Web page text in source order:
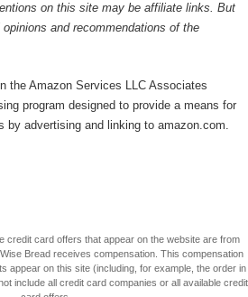
on this site may be affiliate links. But
and recommendations of the
the Amazon Services LLC Associates
program designed to provide a means for
by advertising and linking to amazon.com.
credit card offers that appear on the website are from
Bread receives compensation. This compensation
appear on this site (including, for example, the order in
include all credit card companies or all available credit